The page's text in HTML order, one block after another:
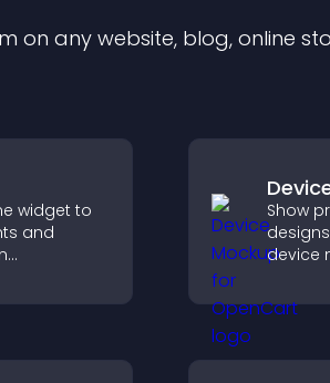
on any website, blog, online
widget to
and
order with
so
Show
device
builds
helps